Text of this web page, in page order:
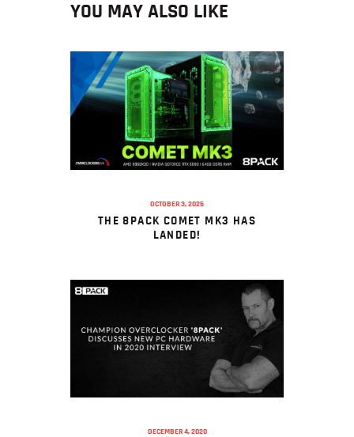
YOU MAY ALSO LIKE
OCTOBER 3, 2025
THE 8PACK COMET MK3 HAS
LANDED!
DECEMBER 4, 2020